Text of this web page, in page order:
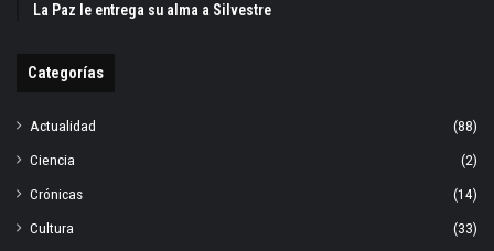
La Paz le entrega su alma a Silvestre
Categorías
Actualidad
(88)
Ciencia
(2)
Crónicas
(14)
Cultura
(33)